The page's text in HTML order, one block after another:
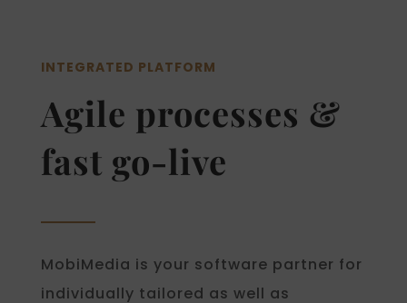
INTEGRATED PLATFORM
Agile processes &
fast go-live
MobiMedia is your software partner for
individually tailored as well as